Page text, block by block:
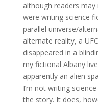
although readers
were writing science
parallel universe/
alternate reality, a
disappeared in a
my fictional Albany
apparently an alien
I’m not writing
the story. It does,